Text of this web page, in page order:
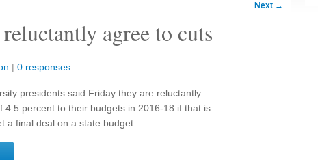
Next →
agree to cuts
| 0 responses
presidents said Friday they are reluctantly
4.5 percent to their budgets in 2016-18 if that is
a final deal on a state budget